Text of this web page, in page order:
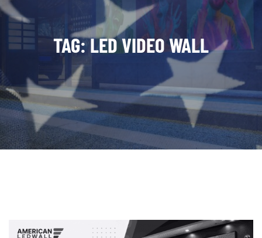
TAG:LED VIDEO WALL